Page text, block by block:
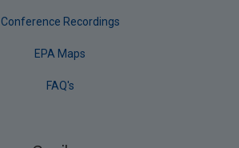
Conference Recordings
EPA Maps
FAQ's